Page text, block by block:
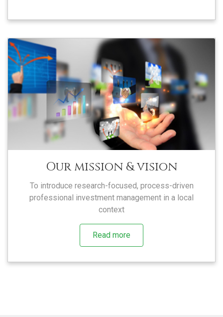
Our mission & vision
To introduce research-focused, process-driven
professional investment management in a local
context
Read more